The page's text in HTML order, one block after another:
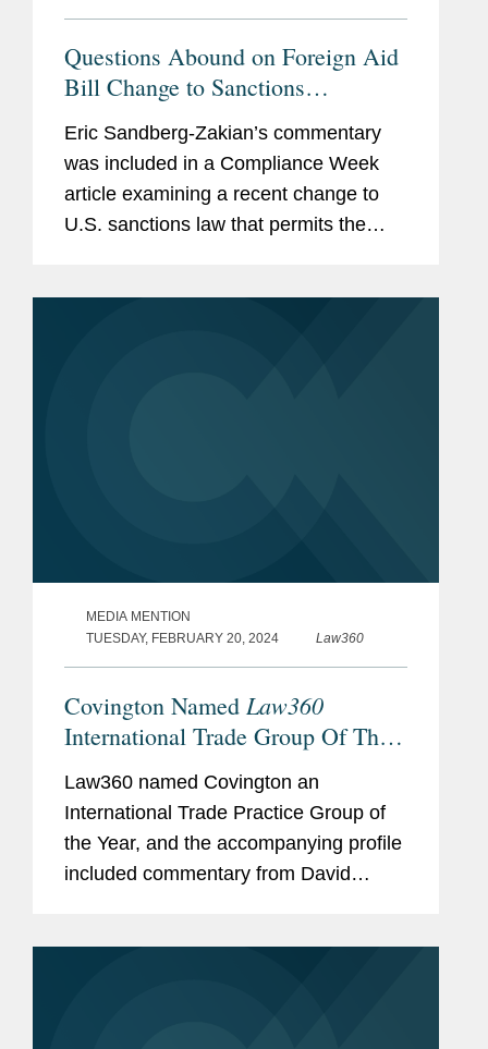
Questions Abound on Foreign Aid
Bill Change to Sanctions
Violations Lookbacks
Eric Sandberg-Zakian’s commentary
was included in a Compliance Week
article examining a recent change to
U.S. sanctions law that permits the
MEDIA MENTION
TUESDAY, FEBRUARY 20, 2024
Law360
Covington Named Law360
International Trade Group Of The
Law360 named Covington an
International Trade Practice Group of
the Year, and the accompanying profile
included commentary from David